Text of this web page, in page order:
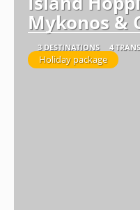
Mykonos &
3 DESTINATIONS 4
Holiday package